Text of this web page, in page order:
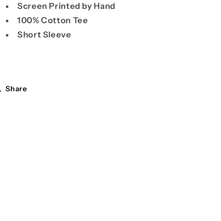
Screen Printed by Hand
100% Cotton Tee
Short Sleeve
Share